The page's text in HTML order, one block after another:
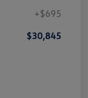
+$695
$30,845